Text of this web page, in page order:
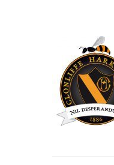
content
Official